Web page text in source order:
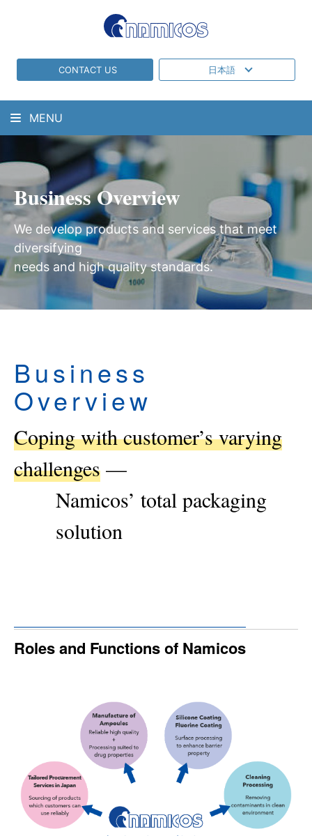
CONTACT US 日本語
MENU
Business Overview
We develop products and services that meet
diversifying
needs and high quality standards.
Business
Overview
Coping with customer’s varying
challenges —
Namicos’ total packaging
solution
Roles and Functions of Namicos